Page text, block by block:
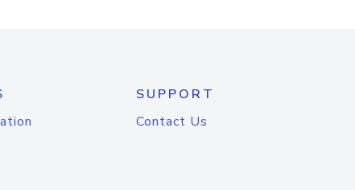
SUPPORT
Contact Us